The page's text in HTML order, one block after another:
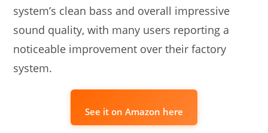
system’s clean bass and overall impressive
sound quality, with many users reporting a
noticeable improvement over their factory
system.
See it on Amazon here